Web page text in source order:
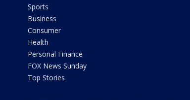
Sports
Business
Consumer
Health
Personal Finance
FOX News Sunday
Top Stories